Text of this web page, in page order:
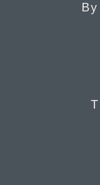
By